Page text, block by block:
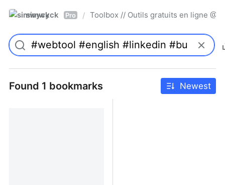
simwyck Pro / Toolbox // Outils gratuits en ligne
Found 1 bookmarks Newest